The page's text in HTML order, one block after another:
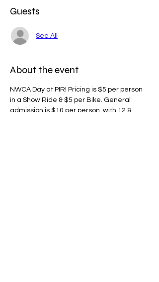
Guests
See All
About the event
NWCA Day at PIR! Pricing is $5 per person
in a Show Ride & $5 per Bike. General
admission is $10 per person, with 12 &